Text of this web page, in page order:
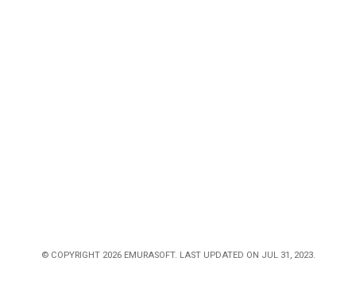
© COPYRIGHT 2026 EMURASOFT. LAST UPDATED ON JUL 31, 2023.